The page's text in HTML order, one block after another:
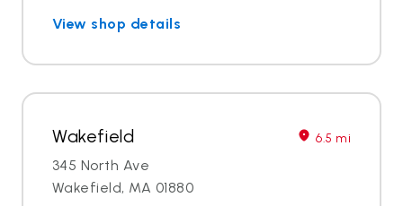
View shop details
Wakefield 6.5 mi
345 North Ave
Wakefield, MA 01880